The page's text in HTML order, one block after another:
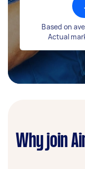
Based on
Actual
Why join